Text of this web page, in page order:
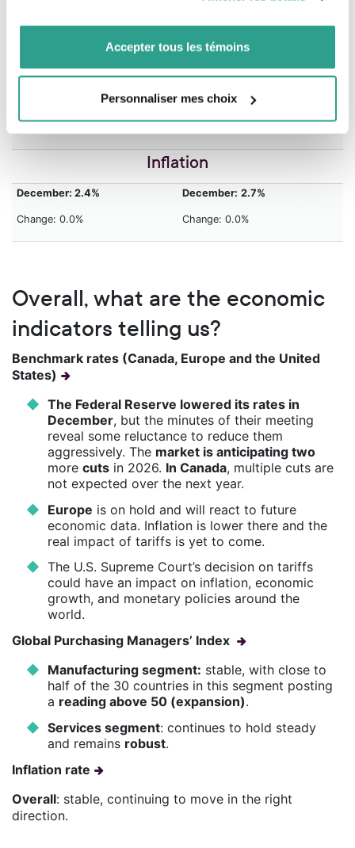
vous leur auriez fournies ou qu’ils auraient collectées lors
de votre utilisation de leurs services.
Accepter tous les témoins
Personnaliser mes choix
Unemployment rate:6.8% Unemployment rate:4.4%
Decrease: 0.1%
Inflation
December: 2.4%
Change: 0.0%
December: 2.7%
Change: 0.0%
Overall, what are the economic
indicators telling us?
Benchmark rates (Canada, Europe and the United
States)
The Federal Reserve lowered its rates in
December, but the minutes of their meeting
reveal some reluctance to reduce them
aggressively. The market is anticipating two
more cutsin 2026. In Canada, multiple cuts are
not expected over the next year.
Europe is on hold and will react to future
economic data. Inflation is lower there and the
real impact of tariffs is yet to come.
The U.S. Supreme Court’s decision on tariffs
could have an impact on inflation, economic
growth, and monetary policies around the
world.
Global Purchasing Managers’ Index
Manufacturing segment: stable, with close to
half of the 30 countries in this segment posting
a reading above 50 (expansion).
Services segment: continues to hold steady
and remains robust.
Inflation rate
Overall: stable, continuing to move in the right
direction.